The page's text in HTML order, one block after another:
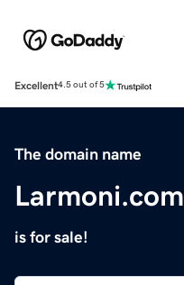
Excellent4.5 out of 5
The domain name
Larmoni.com
is for sale!